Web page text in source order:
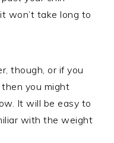
won’t take long to
though, or if you
you might
It will be easy to
with the weight